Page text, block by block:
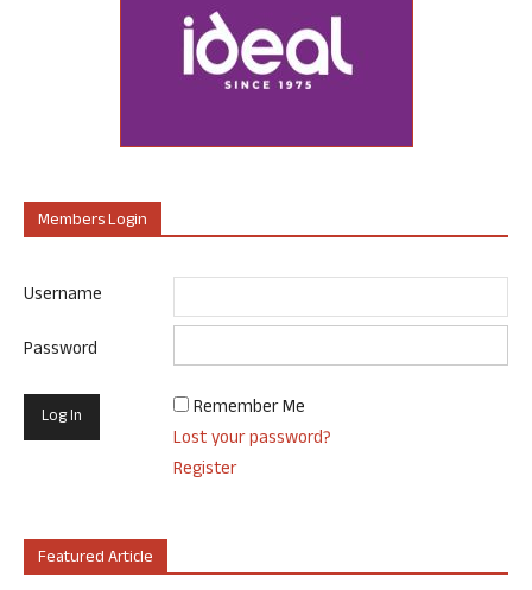
Members Login
Username
Password
Remember Me
Lost your password?
Register
Featured Article